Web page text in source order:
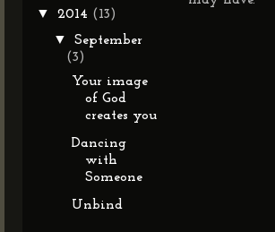
▼ 2014 (13)
▼September
(3)
Your image
of God
creates you
Dancing
with
Someone
Unbind